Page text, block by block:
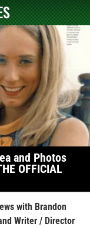
and Photos
OFFICIAL
with Brandon
Writer / Director